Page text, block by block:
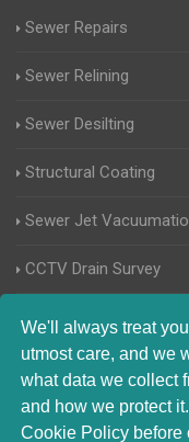
We'll always treat
utmost care, and we
what data we collect
and how we protect
Cookie Policy before
Sewer Repairs
Sewer Relining
Sewer Desilting
Structural Coating
Sewer Jet
CCTV Drain Survey
Manhole Inspections
Home Buyers Drain